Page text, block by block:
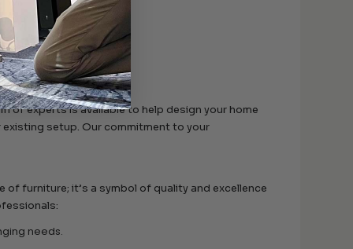
queries or concerns.
of experts is available to help design your home
setup. Our commitment to your
of furniture; it’s a symbol of quality and excellence
needs.